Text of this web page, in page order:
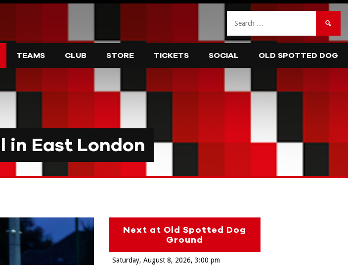
TEAMS CLUB STORE TICKETS SOCIAL OLD SPOTTED DOG
in East London
Next at Old Spotted Dog
Ground
Saturday, August 8, 2026 3:00 pm